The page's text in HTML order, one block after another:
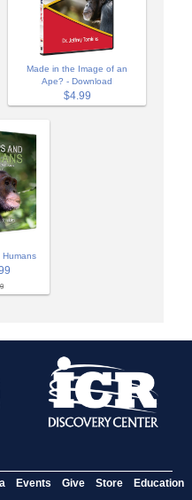
Made in the Image of an
Ape? - Download
$4.99
Humans
Events Give Store Education